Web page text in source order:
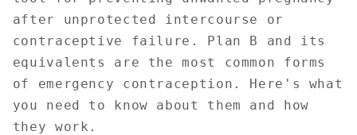
after unprotected intercourse or
contraceptive failure. Plan B and its
equivalents are the most common forms
of emergency contraception. Here's what
you need to know about them and how
they work.